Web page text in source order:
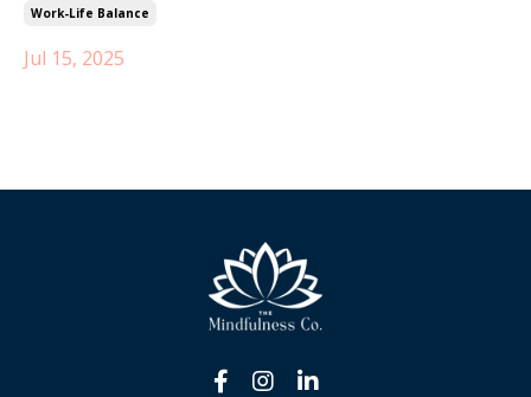
Work-Life Balance
Jul 15, 2025